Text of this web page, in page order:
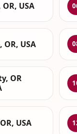
USA
USA
OR
USA